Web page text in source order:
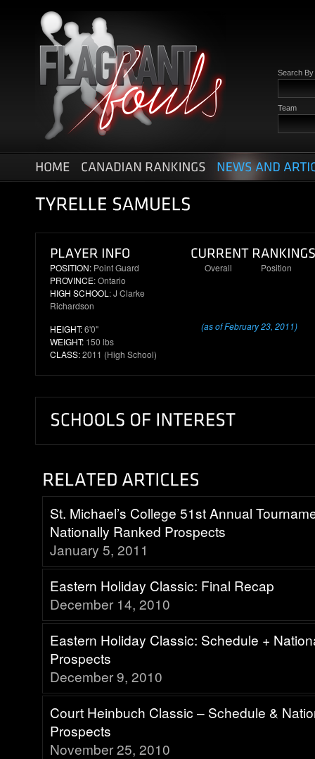
Search By
Team
POSITION: Point Guard
PROVINCE: Ontario
HIGH SCHOOL : J Clarke
Richardson
HEIGHT:6'0"
WEIGHT: 150 lbs
CLASS:2011 (High School)
Overall Position
(as of February 23, 2011)
St. Michael’s College 51st Annual
Nationally Ranked Prospects
January 5, 2011
Eastern Holiday Classic: Final Recap
December 14, 2010
Eastern Holiday Classic: Schedule +
Prospects
December 9, 2010
Court Heinbuch Classic – Schedule &
Prospects
November 25, 2010